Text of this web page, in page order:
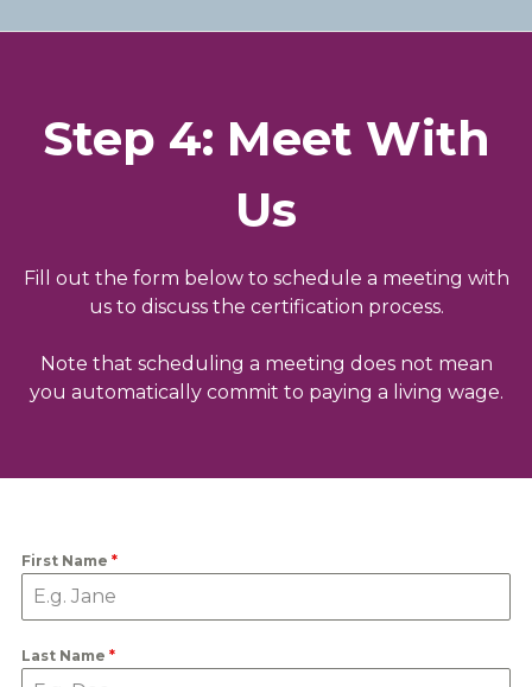
Step 4: Meet With
Us
Fill out the form below to schedule a meeting with
us to discuss the certification process.
Note that scheduling a meeting does not mean
you automatically commit to paying a living wage.
First Name *
Last Name *